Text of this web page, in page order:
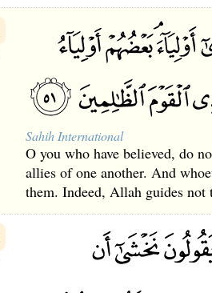
Sahih International
O you who have believed, do
allies of one another. And
them. Indeed, Allah guides not